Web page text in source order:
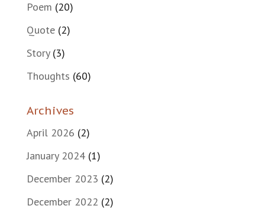
Poem (20)
Quote(2)
Story(3)
Thoughts (60)
Archives
April 2026 (2)
January 2024(1)
December 2023 (2)
December 2022 (2)